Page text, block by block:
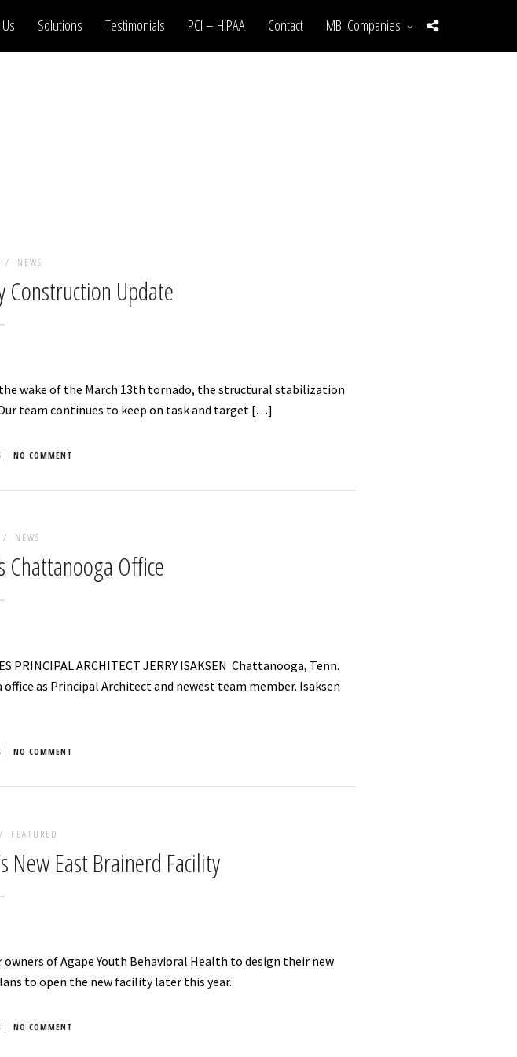
Solutions Testimonials PCI – HIPAA Contact MBI Companies
/ NEWS
Construction Update
wake of the March 13th tornado, the structural stabilization
team continues to keep on task and target […]
NO COMMENT
/ NEWS
Chattanooga Office
PRINCIPAL ARCHITECT JERRY ISAKSEN Chattanooga, Tenn.
as Principal Architect and newest team member. Isaksen
NO COMMENT
FEATURED
New East Brainerd Facility
of Agape Youth Behavioral Health to design their new
to open the new facility later this year.
NO COMMENT